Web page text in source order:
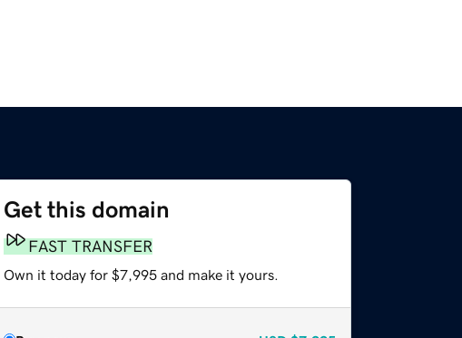
Get this domain
FAST TRANSFER
Own it today for $7,995 and make it yours.